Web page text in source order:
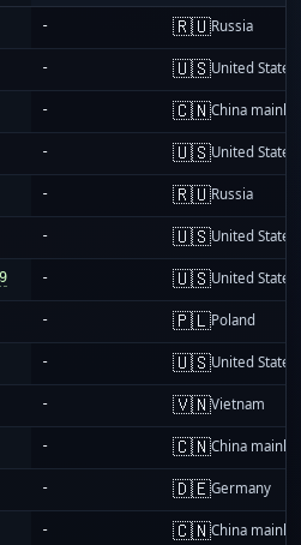
- 🇷🇺Russia
- 🇺🇸United States
- 🇨🇳China
- 🇺🇸United States
- 🇷🇺Russia
- 🇺🇸United States
- 🇺🇸United States
- 🇵🇱Poland
- 🇺🇸United States
- 🇻🇳Vietnam
- 🇨🇳China
- 🇩🇪Germany
- 🇨🇳China